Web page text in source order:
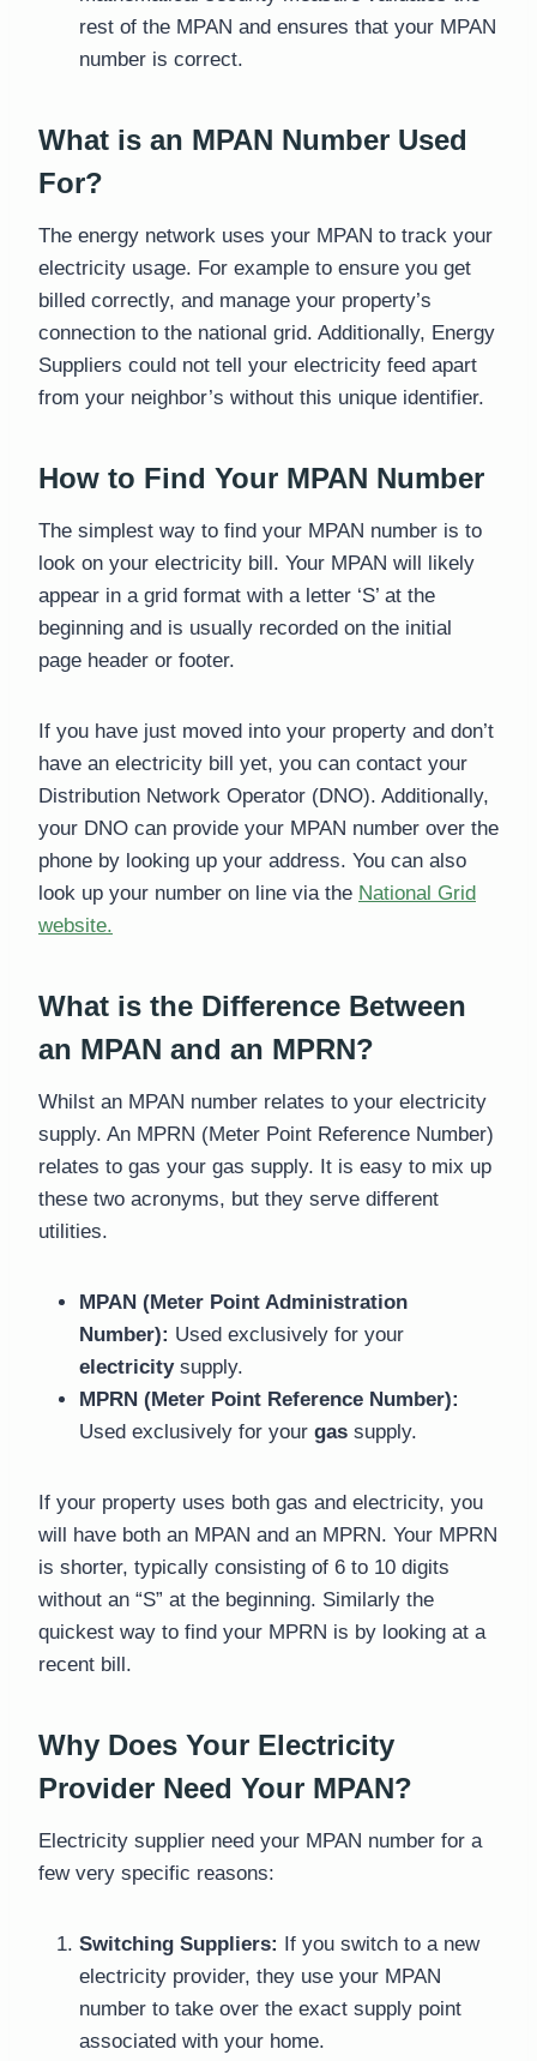
rest of the MPAN and ensures that your MPAN
number is correct.
What is an MPAN Number Used
For?
The energy network uses your MPAN to track your
electricity usage. For example to ensure you get
billed correctly, and manage your property’s
connection to the national grid. Additionally, Energy
Suppliers could not tell your electricity feed apart
from your neighbor’s without this unique identifier.
How to Find Your MPAN Number
The simplest way to find your MPAN number is to
look on your electricity bill. Your MPAN will likely
appear in a grid format with a letter ‘S’ at the
beginning and is usually recorded on the initial
page header or footer.
If you have just moved into your property and don’t
have an electricity bill yet, you can contact your
Distribution Network Operator (DNO). Additionally,
your DNO can provide your MPAN number over the
phone by looking up your address. You can also
look up your number on line via the National Grid
website.
What is the Difference Between
an MPAN and an MPRN?
Whilst an MPAN number relates to your electricity
supply. An MPRN (Meter Point Reference Number)
relates to gas your gas supply. It is easy to mix up
these two acronyms, but they serve different
utilities.
MPAN (Meter Point Administration
Number): Used exclusively for your
electricitysupply.
MPRN (Meter Point Reference Number):
Used exclusively for yourgas supply.
If your property uses both gas and electricity, you
will have both an MPAN and an MPRN. Your MPRN
is shorter, typically consisting of 6 to 10 digits
without an “S” at the beginning. Similarly the
quickest way to find your MPRN is by looking at a
recent bill.
Why Does Your Electricity
Provider Need Your MPAN?
Electricity supplier need your MPAN number for a
few very specific reasons:
Switching Suppliers:
If you switch to a new
electricity provider, they use your MPAN
number to take over the exact supply point
associated with your home.